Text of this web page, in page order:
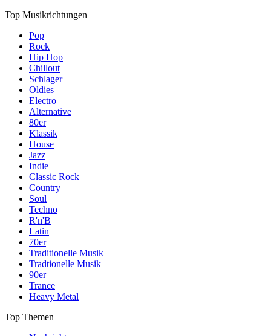
Top Musikrichtungen
Pop
Rock
Hip Hop
Chillout
Schlager
Oldies
Electro
Alternative
80er
Klassik
House
Jazz
Indie
Classic Rock
Country
Soul
Techno
R'n'B
Latin
70er
Traditionelle Musik
Tradtionelle Musik
90er
Trance
Heavy Metal
Top Themen